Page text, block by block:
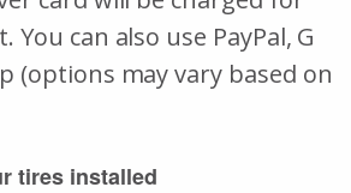
can also use PayPal, G
(options may vary based on
tires installed